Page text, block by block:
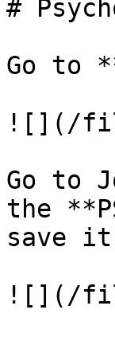
#
Go to
![](/
Go to
the
save
![](/